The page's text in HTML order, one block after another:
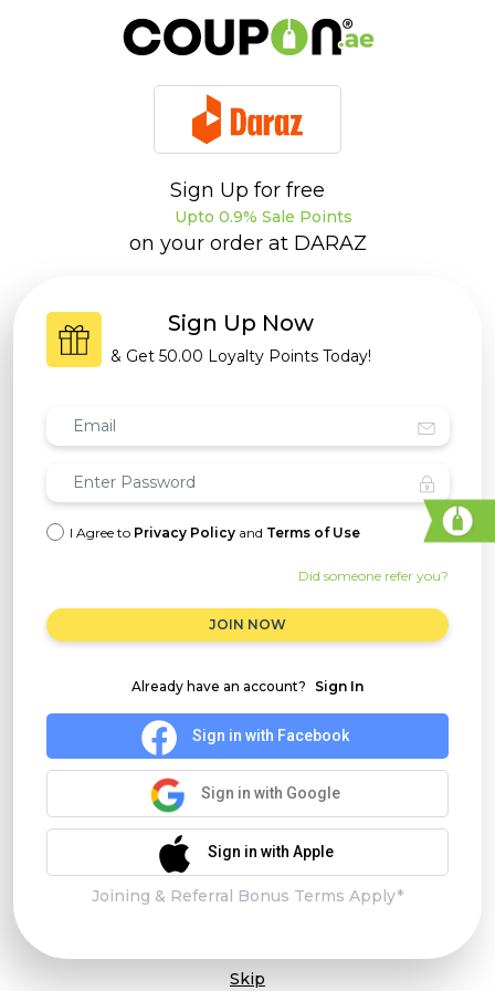
Sign Up for free
Upto 0.9% Sale Points
on your order at DARAZ
Sign Up Now
& Get 50.00 Loyalty Points Today!
I Agree to Privacy Policy and Terms of Use
Did someone refer you?
JOIN NOW
Already have an account? Sign In
Sign in with Facebook
Sign in with Google
Sign in with Apple
Joining & Referral Bonus Terms Apply*
Skip